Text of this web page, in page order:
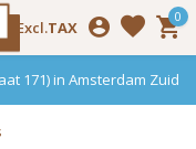
Excl.TAX
0
Centrum